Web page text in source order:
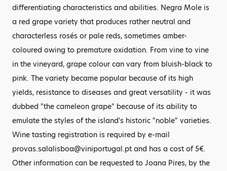
differentiating characteristics and abilities. Negra Mole is
a red grape variety that produces rather neutral and
characterless rosés or pale reds, sometimes amber-
coloured owing to premature oxidation. From vine to vine
in the vineyard, grape colour can vary from bluish-black to
pink. The variety became popular because of its high
yields, resistance to diseases and great versatility - it was
dubbed "the cameleon grape" because of its ability to
emulate the styles of the island's historic "noble" varieties.
Wine tasting registration is required by e-mail
provas.salalisboa@viniportugal.pt and has a cost of 5€.
Other information can be requested to Joana Pires, by the